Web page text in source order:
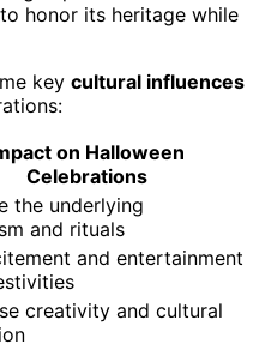
honor its heritage while
key cultural influences
on Halloween
Celebrations
the underlying
and rituals
and entertainment
creativity and cultural